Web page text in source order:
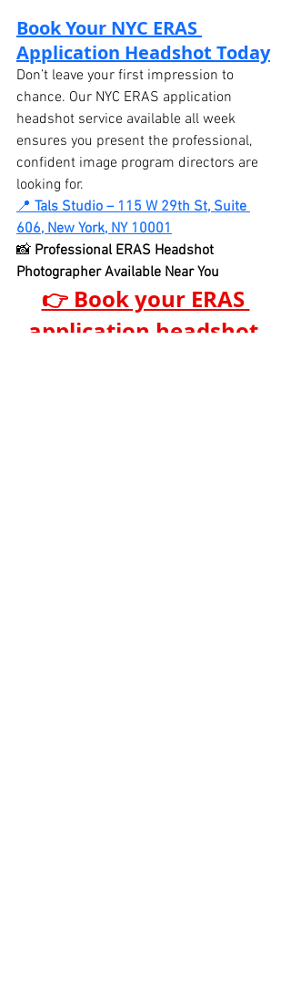
Book Your NYC ERAS
Application Headshot Today
Don’t leave your first impression to
chance. Our NYC ERAS application
headshot service available all week
ensures you present the professional,
confident image program directors are
looking for.
📍 Tals Studio – 115 W 29th St, Suite
606, New York, NY 10001
📸 Professional ERAS Headshot
Photographer Available Near You
👉 Book your ERAS
application headshot